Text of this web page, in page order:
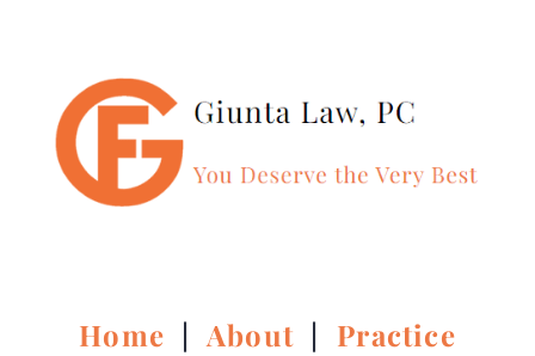
Home |About | Practice